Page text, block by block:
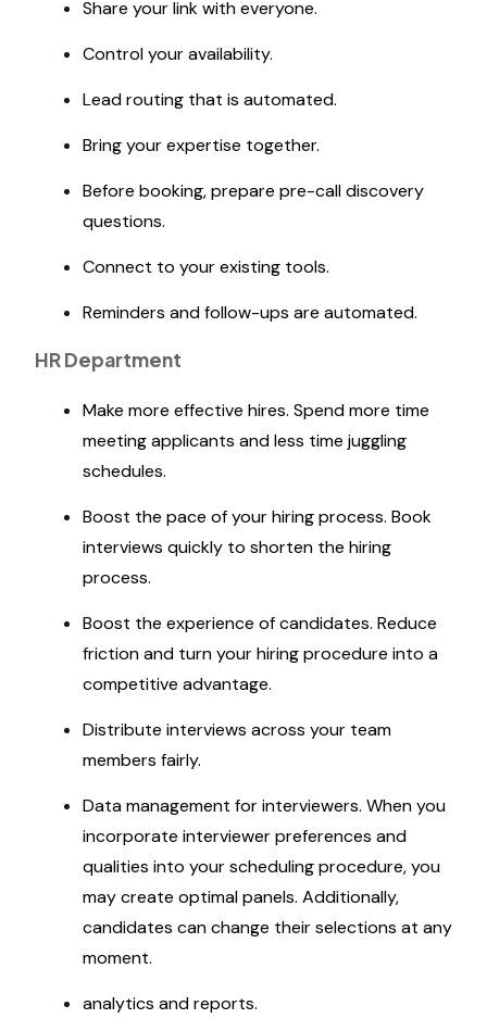
Share your link with everyone.
Control your availability.
Lead routing that is automated.
Bring your expertise together.
Before booking, prepare pre-call discovery
questions.
Connect to your existing tools.
Reminders and follow-ups are automated.
HR Department
Make more effective hires. Spend more time
meeting applicants and less time juggling
schedules.
Boost the pace of your hiring process. Book
interviews quickly to shorten the hiring
process.
Boost the experience of candidates. Reduce
friction and turn your hiring procedure into a
competitive advantage.
Distribute interviews across your team
members fairly.
Data management for interviewers. When you
incorporate interviewer preferences and
qualities into your scheduling procedure, you
may create optimal panels. Additionally,
candidates can change their selections at any
moment.
analytics and reports.